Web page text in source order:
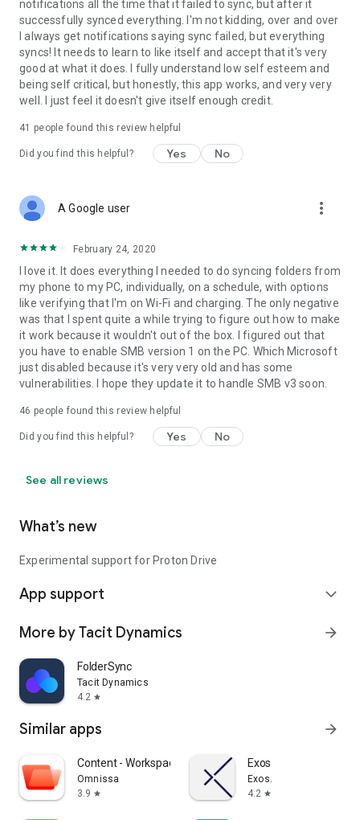
Permissions
ACCESS_FINE_LOCATION
Optional permission that can be granted if Foldersync should
detect SSID name on Android 9 or newer.
ACCESS_NETWORK_STATE
Needed to determine current network state
ACCESS_WIFI_STATE
Needed to access info about the current WiFi state (SSID etc.)
CHANGE_NETWORK_STATE/CHANGE_WIFI_STATE
Needed to autodiscover WebDAV, SMB, FTP and SFTP servers
using Bonjour/UPNP protocol
Needed to access the internet connection to send and
retrieve files
READ_EXTERNAL_STORAGE/WRITE_EXTERNAL_STORAGE
Needed to read and write files from and to SD card
RECEIVE_BOOT_COMPLETED
Needed to automatically start after reboot of device, so
scheduled syncs will still run
WAKE_LOCK
enter sleep mode
notifications all the time that it failed to sync, but after it
successfully synced everything. I'm not kidding, over and over
I always get notifications saying sync failed, but everything
syncs! It needs to learn to like itself and accept that it's very
good at what it does. I fully understand low self esteem and
being self critical, but honestly, this app works, and very very
well. I just feel it doesn't give itself enough credit.
41 people found this review helpful
Did you find this helpful? Yes No
A Google user more_vert
February 24, 2020
I love it. It does everything I needed to do syncing folders from
my phone to my PC, individually, on a schedule, with options
like verifying that I'm on Wi-Fi and charging. The only negative
was that I spent quite a while trying to figure out how to make
it work because it wouldn't out of the box. I figured out that
you have to enable SMB version 1 on the PC. Which Microsoft
just disabled because it's very very old and has some
vulnerabilities. I hope they update it to handle SMB v3 soon.
46 people found this review helpful
Did you find this helpful? Yes No
See all reviews
What’s new
Experimental support for Proton Drive
App support expand_more
More by Tacit Dynamics arrow_forward
FolderSync
Tacit Dynamics
4.2 star
Similar apps arrow_forward
Content - Workspace ONE
Omnissa
3.9 star
Exos
Exos.
4.2 star